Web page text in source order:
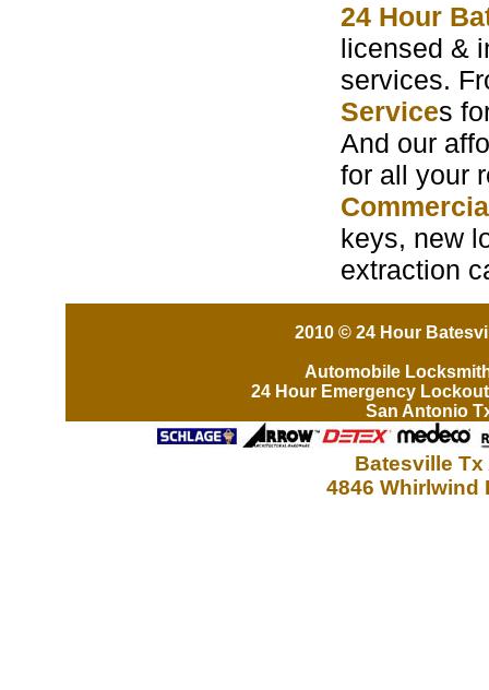
24 Hour
licensed &
services.
Services
And our
for all your
keys, new
extraction
2010 © 24 Hour
Automobile
24 Hour Emergency
San Antonio
Batesville
4846 Whirlwind